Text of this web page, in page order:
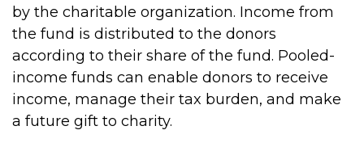
by the charitable organization. Income from
the fund is distributed to the donors
according to their share of the fund. Pooled-
income funds can enable donors to receive
income, manage their tax burden, and make
a future gift to charity.